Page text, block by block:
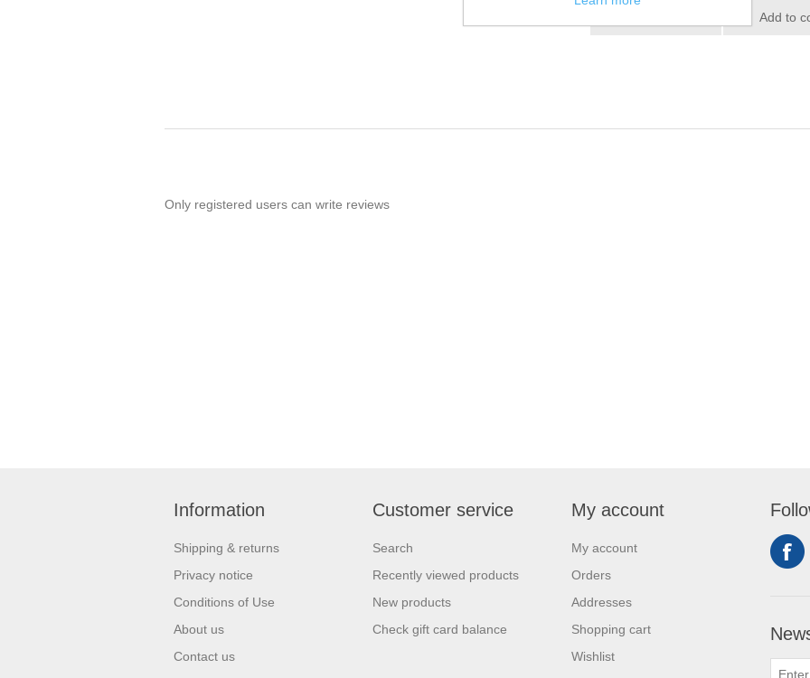
Add to
Only registered users can write reviews
Information
Shipping & returns
Privacy notice
Conditions of Use
About us
Contact us
Customer service
Search
Recently viewed products
New products
Check gift card balance
My account
My account
Orders
Addresses
Shopping cart
Wishlist